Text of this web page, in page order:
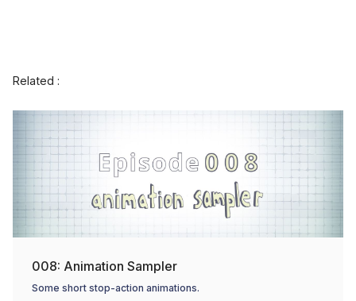
Related :
008: Animation Sampler
Some short stop-action animations.